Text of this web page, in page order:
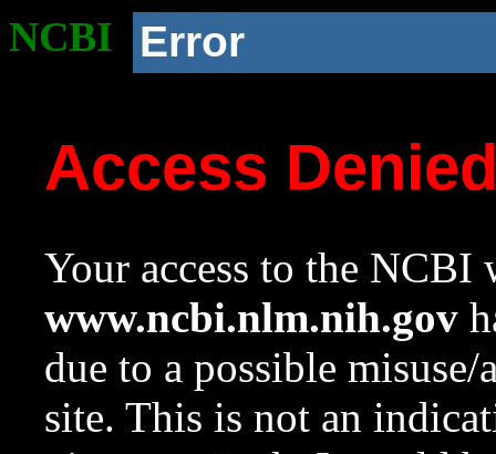
NCBI Error
Access
Your access to the NCBI
www.ncbi.nlm.nih.gov
due to a possible
site. This is not an